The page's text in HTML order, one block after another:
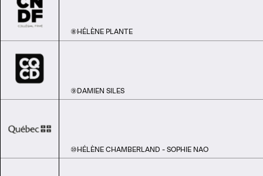
⑧ HÉLÈNE PLANTE
⑨ DAMIEN SILES
⑩ HÉLÈNE CHAMBERLAND - SOPHIE NAO